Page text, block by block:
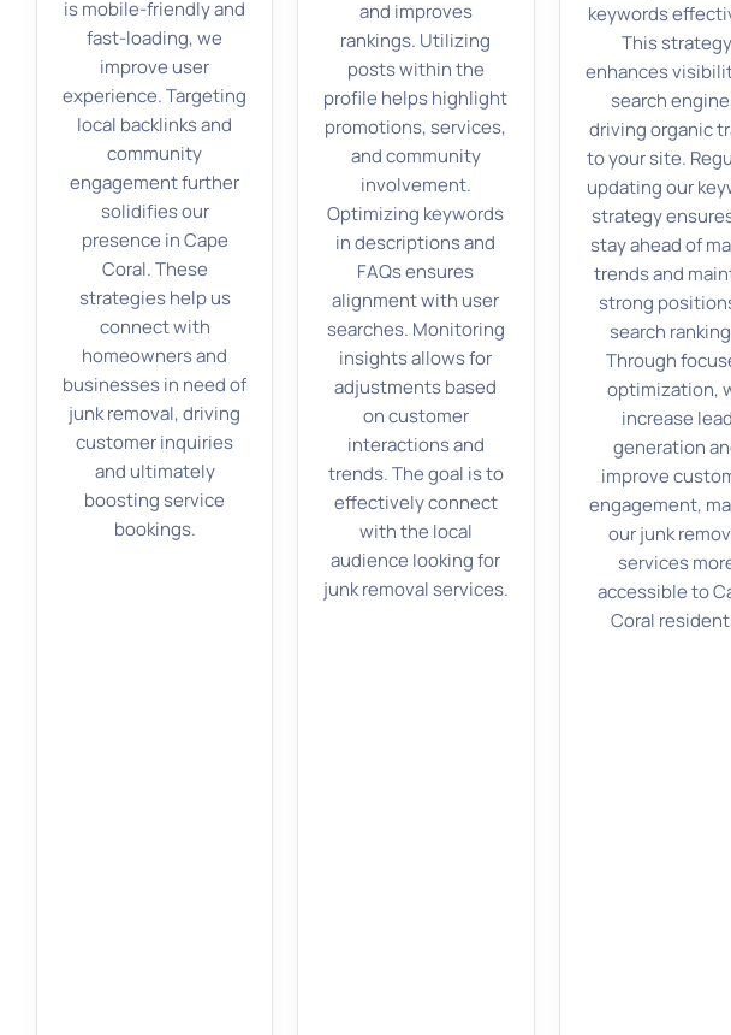
is mobile-friendly and
fast-loading, we
improve user
experience. Targeting
local backlinks and
community
engagement further
solidifies our
presence in Cape
Coral. These
strategies help us
connect with
homeowners and
businesses in need of
junk removal, driving
customer inquiries
and ultimately
boosting service
bookings.
and improves
rankings. Utilizing
posts within the
profile helps highlight
promotions, services,
and community
involvement.
Optimizing keywords
in descriptions and
FAQs ensures
alignment with user
searches. Monitoring
insights allows for
adjustments based
on customer
interactions and
trends. The goal is to
effectively connect
with the local
audience looking for
junk removal services.
keywords
This strategy
enhances
search
driving organic
to your site.
updating our
strategy
stay ahead of
trends and
strong
search
Through
optimization,
increase lead
generation
improve
engagement,
our junk
services
accessible to
Coral